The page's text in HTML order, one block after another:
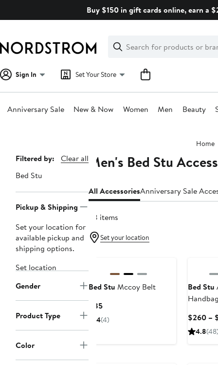
Buy $150 in gift cards online, earn a
Search
Clear
Clear
Search
Sign In Set Your Store
Anniversary Sale New & Now Women Men Beauty
Home
Page
Navigation
Filtered by:
Clear all
Bed Stu
Pickup & Shipping
Set your location for
available pickup and
shipping options.
Set location
Gender
Product Type
Color
Men's Bed Stu
All AccessoriesAnniversary Sale
28 items
Set your location
Bed Stu Mccoy Belt
$85Current
Price
4(4)
Bed Stu
$260 –
4.8